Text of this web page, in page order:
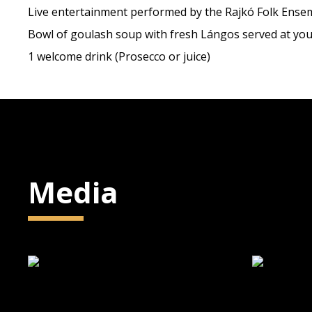
Live entertainment performed by the Rajkó Folk
Bowl of goulash soup with fresh Lángos served at
1 welcome drink (Prosecco or juice)
Media